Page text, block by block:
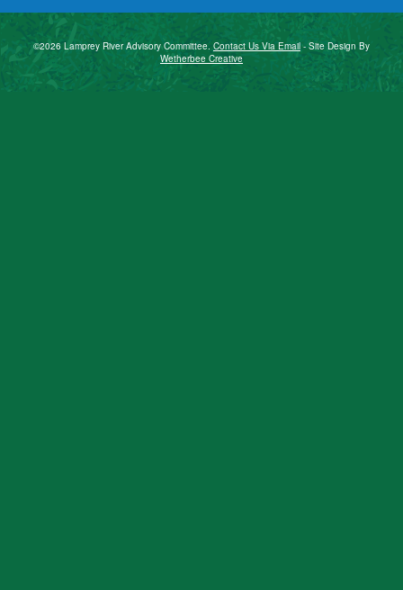
©2026 Lamprey River Advisory Committee. Contact Us Via Email - Site Design By
Wetherbee Creative